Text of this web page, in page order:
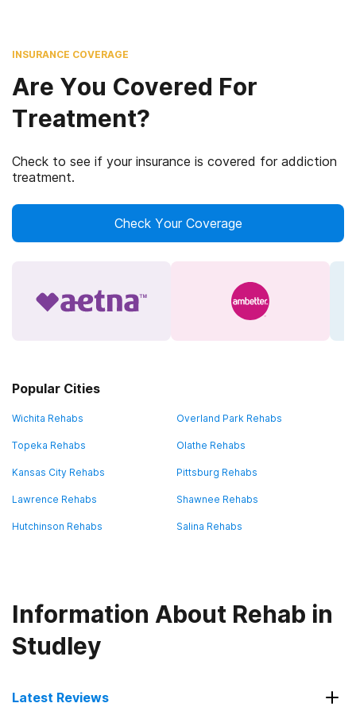
INSURANCE COVERAGE
Are You Covered For
Treatment?
Check to see if your insurance is covered for addiction
treatment.
Check Your Coverage
Popular Cities
Wichita Rehabs Overland Park Rehabs
Topeka Rehabs Olathe Rehabs
Kansas City Rehabs Pittsburg Rehabs
Lawrence Rehabs Shawnee Rehabs
Hutchinson Rehabs Salina Rehabs
Information About Rehab in
Studley
Latest Reviews